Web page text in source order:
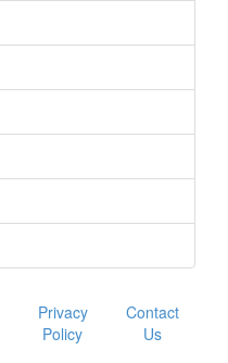
Privacy
Policy
Contact
Us